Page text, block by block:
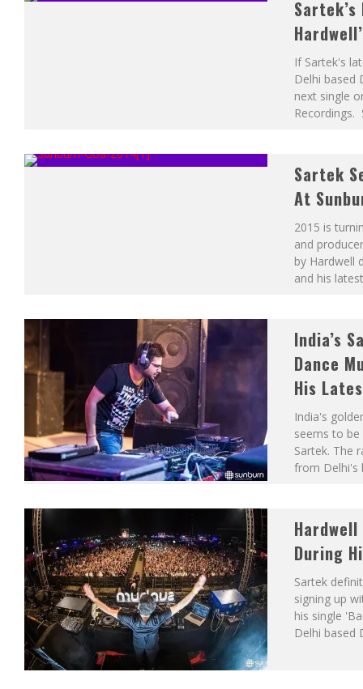
Sartek’s
If Sartek's
Delhi based
next single
Recordings.
Sartek
At
2015 is
and
by Hardwell
and his
India’s
Dance
His
India's
seems to
Sartek. The
from Delhi's
Hardwell
During
Sartek
signing up
his single
Delhi based